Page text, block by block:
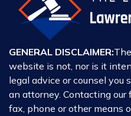
GENERAL DISCLAIMER:
website is not, nor is it
legal advice or counsel
an attorney. Contacting
fax, phone or other means